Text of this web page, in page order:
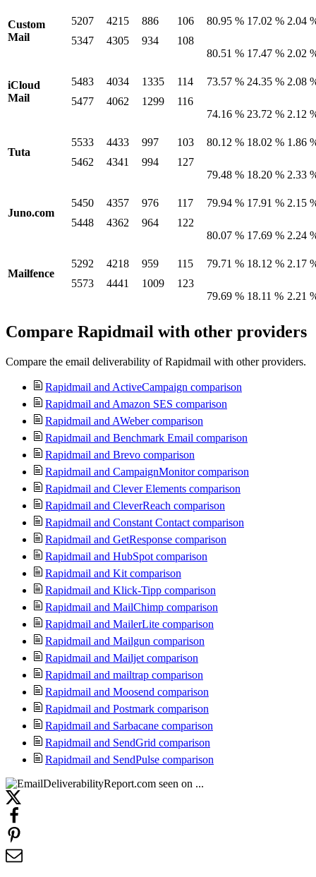
Custom
Mail
5207
5347
4215
4305
886
934
106
108
80.95 %
80.51 %
17.02 %
17.47 %
2.04
2.02
iCloud
Mail
5483
5477
4034
4062
1335
1299
114
116
73.57 %
74.16 %
24.35 %
23.72 %
2.08
2.12
Tuta
5533
5462
4433
4341
997
994
103
127
80.12 %
79.48 %
18.02 %
18.20 %
1.86
2.33
Juno.com
5450
5448
4357
4362
976
964
117
122
79.94 %
80.07 %
17.91 %
17.69 %
2.15
2.24
Mailfence
5292
5573
4218
4441
959
1009
115
123
79.71 %
79.69 %
18.12 %
18.11 %
2.17
2.21
Compare Rapidmail with other providers
Compare the email deliverability of Rapidmail with other providers.
Rapidmail and ActiveCampaign comparison
Rapidmail and Amazon SES comparison
Rapidmail and AWeber comparison
Rapidmail and Benchmark Email comparison
Rapidmail and Brevo comparison
Rapidmail and CampaignMonitor comparison
Rapidmail and Clever Elements comparison
Rapidmail and CleverReach comparison
Rapidmail and Constant Contact comparison
Rapidmail and GetResponse comparison
Rapidmail and HubSpot comparison
Rapidmail and Kit comparison
Rapidmail and Klick-Tipp comparison
Rapidmail and MailChimp comparison
Rapidmail and MailerLite comparison
Rapidmail and Mailgun comparison
Rapidmail and Mailjet comparison
Rapidmail and mailtrap comparison
Rapidmail and Moosend comparison
Rapidmail and Postmark comparison
Rapidmail and Sarbacane comparison
Rapidmail and SendGrid comparison
Rapidmail and SendPulse comparison